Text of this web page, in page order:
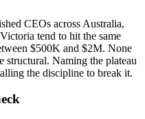
CEOs across Australia,
tend to hit the same
$500K and $2M. None
structural. Naming the plateau
the discipline to break it.